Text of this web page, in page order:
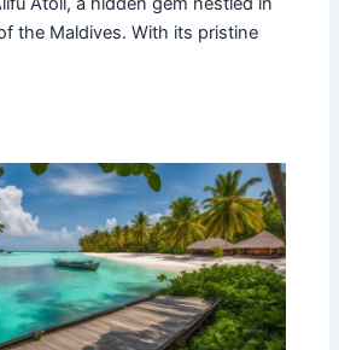
the Maldives. With its pristine